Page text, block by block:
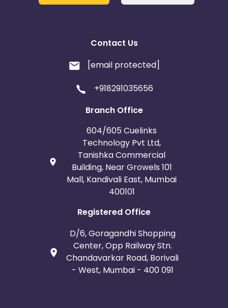
Contact Us
[email protected]
+918291035656
Branch Office
604/605 Cuelinks
Technology Pvt Ltd,
Tanishka Commercial
Building, Near Growels 101
Mall, Kandivali East, Mumbai
400101
Registered Office
D/6, Goragandhi Shopping
Center, Opp Railway Stn.
Chandavarkar Road, Borivali
- West, Mumbai - 400 091